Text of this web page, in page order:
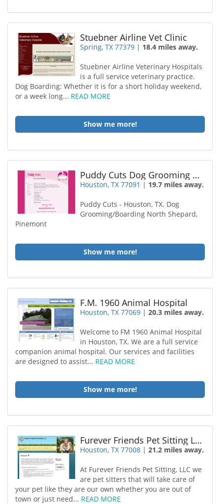
Stuebner Airline Vet Clinic
Spring, TX 77379 | 18.4 miles away.
Stuebner Airline Veterinary Hospitals
is a full service veterinary practice.
Dog Boarding: Whether it is for a short holiday weekend,
or a week long... READ MORE
Show me more!
Puddy Cuts Dog Grooming Boarding
Houston, TX 77091 | 19.7 miles away.
Puddy Cuts - Houston, TX. Dog
Grooming/Boarding North Shepard,
Pinemont
Show me more!
F.M. 1960 Animal Hospital
Houston, TX 77069 |20.3 miles away.
Welcome to FM 1960 Animal Hospital
in Houston, TX. We are a full service
companion animal hospital. Our services and facilities
are designed to assist... READ MORE
Show me more!
Furever Friends Pet Sitting LLC
Houston, TX 77008 |21.2 miles away.
At Furever Friends Pet Sitting, LLC we
are pet sitters that will take care of
your pet like they are our own whether you are out of
town or just need... READ MORE